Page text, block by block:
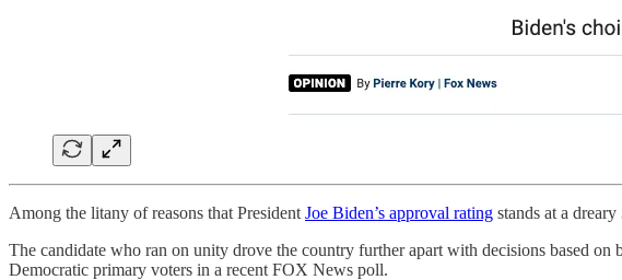
Among the litany of reasons that President Joe Biden’s approval rating stands at a
The candidate who ran on unity drove the country further apart with decisions based
Democratic primary voters in a recent FOX News poll.